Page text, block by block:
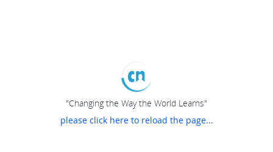
"Changing the Way the World Learns"
please click here to reload the page...